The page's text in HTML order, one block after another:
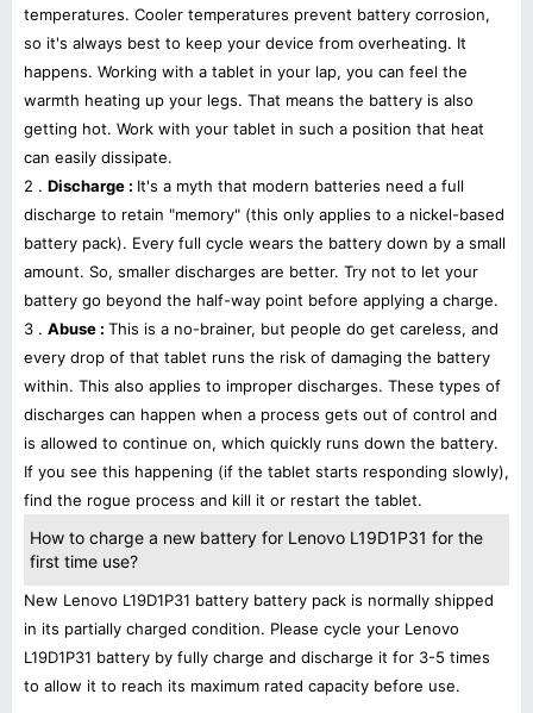
temperatures. Cooler temperatures prevent battery corrosion,
so it's always best to keep your device from overheating. It
happens. Working with a tablet in your lap, you can feel the
warmth heating up your legs. That means the battery is also
getting hot. Work with your tablet in such a position that heat
can easily dissipate.
2 . Discharge : It's a myth that modern batteries need a full
discharge to retain "memory" (this only applies to a nickel-based
battery pack). Every full cycle wears the battery down by a small
amount. So, smaller discharges are better. Try not to let your
battery go beyond the half-way point before applying a charge.
3 . Abuse : This is a no-brainer, but people do get careless, and
every drop of that tablet runs the risk of damaging the battery
within. This also applies to improper discharges. These types of
discharges can happen when a process gets out of control and
is allowed to continue on, which quickly runs down the battery.
If you see this happening (if the tablet starts responding slowly),
find the rogue process and kill it or restart the tablet.
How to charge a new battery for Lenovo L19D1P31 for the
first time use?
New Lenovo L19D1P31 battery battery pack is normally shipped
in its partially charged condition. Please cycle your Lenovo
L19D1P31 battery by fully charge and discharge it for 3-5 times
to allow it to reach its maximum rated capacity before use.